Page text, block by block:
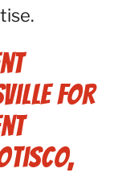
for